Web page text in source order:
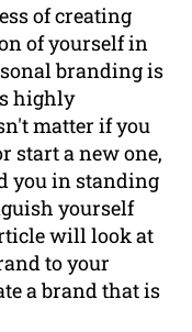
of creating
of yourself in
branding is
highly
matter if you
start a new one,
you in standing
yourself
will look at
to your
a brand that is